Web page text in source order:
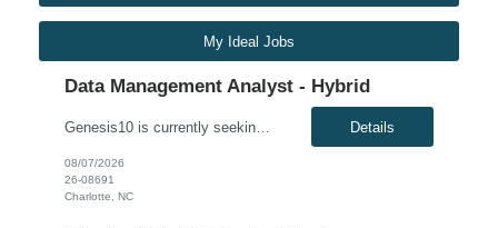
My Ideal Jobs
Data Management Analyst - Hybrid
Genesis10 is currently seeking a Data Management Analyst - Hybrid position with a Global Financial Institution located in Charlotte, NC. This is a 6+ month contract opportunity. In this role, you will consult on complex data management initiatives with broad impact and large-scale planning. The position will be responsible for performing analytics related to wires risk controls, liaising with p... Details
08/07/2026
26-08691
Charlotte, NC